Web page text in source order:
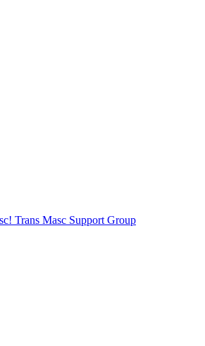
Trans Masc Support Group